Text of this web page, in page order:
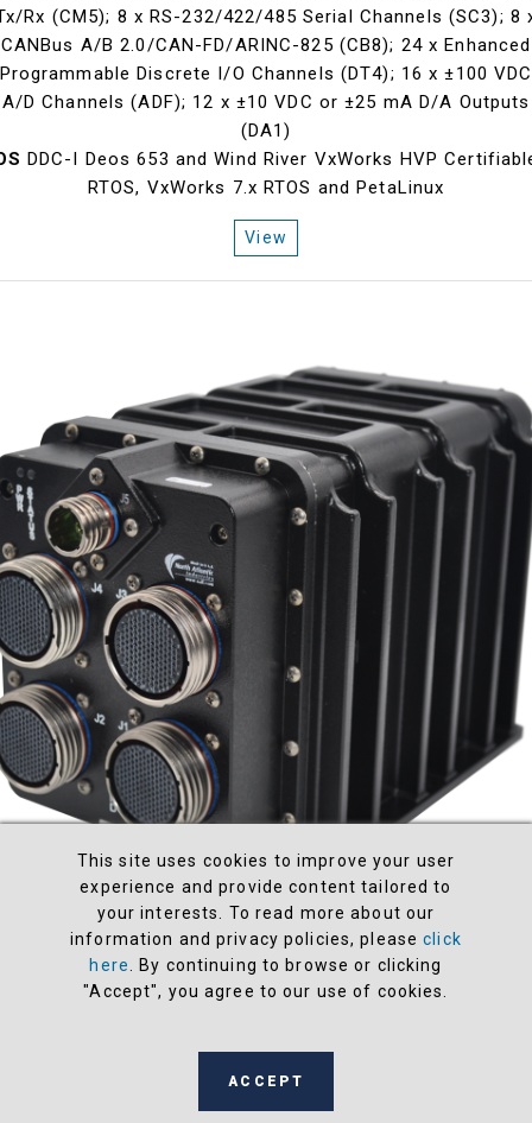
Rx (CM5); 8 x RS-232/422/485 Serial Channels (SC3); 8
CANBus A/B 2.0/CAN-FD/ARINC-825 (CB8); 24 x Enhanced
Programmable Discrete I/O Channels (DT4); 16 x ±100 VDC
A/D Channels (ADF); 12 x ±10 VDC or ±25 mA D/A Outputs
(DA1)
DDC-I Deos 653 and Wind River VxWorks HVP
RTOS, VxWorks 7.x RTOS and PetaLinux
View
SIU34-MCVARM-01
Xilinx UltraScale+ SBC with Quad Core ARM
2 x MIL-STD-1553 & 8 x ARINC-
This site uses cookies to improve your user
experience and provide content tailored to
your interests. To read more about our
information and privacy policies, pleaseclick
here
. By continuing to browse or clicking
"Accept", you agree to our use of cookies.
ACCEPT